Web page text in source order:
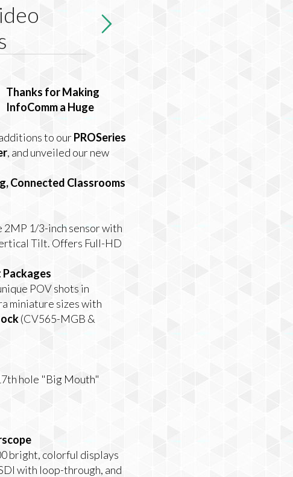
Thanks for Making
InfoComm a Huge
to ourPROSeries
, and unveiled our new
Connected Classrooms
2MP 1/3-inch sensor with
Tilt. Offers Full-HD
Packages
POV shots in
miniature sizes with
(CV565-MGB &
hole "Big Mouth"
bright, colorful displays
with loop-through, and